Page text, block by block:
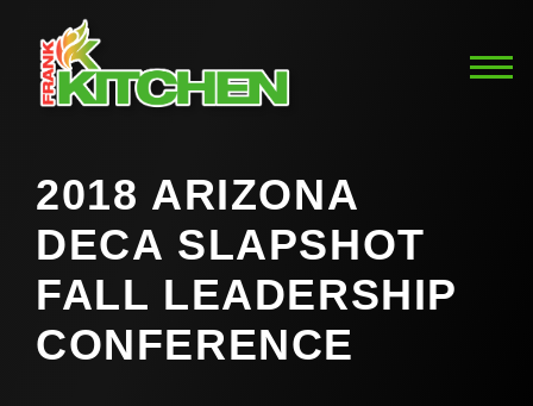
2018 ARIZONA
DECA SLAPSHOT
FALL LEADERSHIP
CONFERENCE